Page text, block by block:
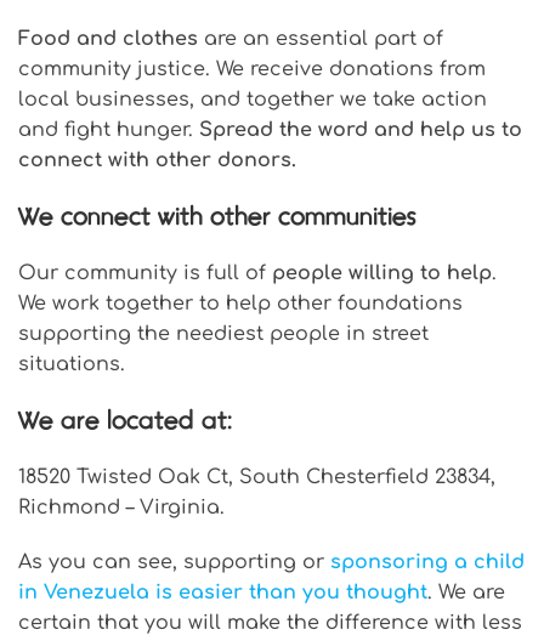
Food and clothes are an essential part of
community justice. We receive donations from
local businesses, and together we take action
and fight hunger. Spread the word and help us to
connect with other donors.
We connect with other communities
Our community is full of people willing to help.
We work together to help other foundations
supporting the neediest people in street
situations.
We are located at:
18520 Twisted Oak Ct, South Chesterfield 23834,
Richmond – Virginia.
As you can see, supporting or sponsoring a child
in Venezuela is easier than you thought. We are
certain that you will make the difference with less